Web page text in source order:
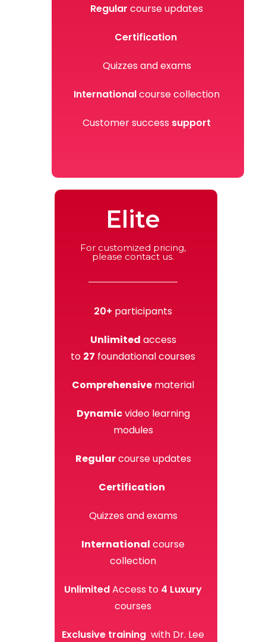
Regular course updates
Certification
Quizzes and exams
Internationalcourse collection
Customer success support
Elite
For customized pricing,
please contact us.
20+ participants
Unlimited access
to 27 foundational courses
Comprehensive material
Dynamicvideo learning
modules
Regularcourse updates
Certification
Quizzes and exams
International course
collection
UnlimitedAccess to 4 Luxury
courses
Exclusive training with Dr. Lee